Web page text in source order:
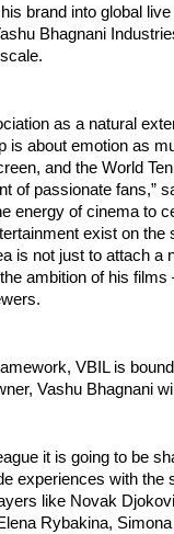
brand into global
Bhagnani
as a natural
is about emotion as
and the World
of passionate fans,”
energy of cinema to
exist on the
is not just to attach a
ambition of his
VBIL is
Vashu Bhagnani
it is going to be
experiences with
like Novak
Rybakina,